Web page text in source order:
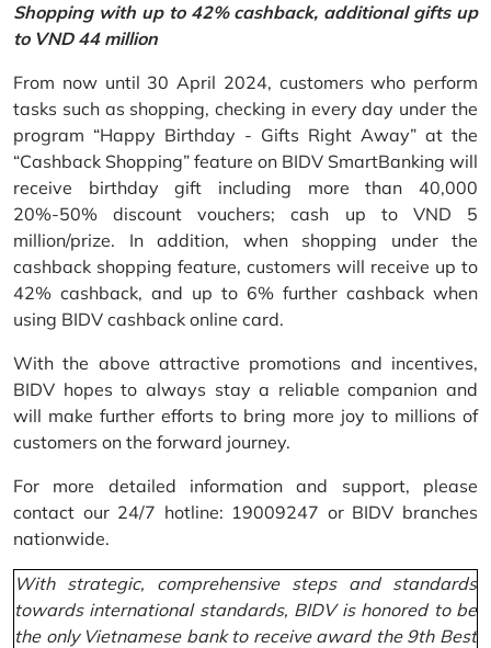
Shopping with up to 42% cashback, additional gifts up
to VND 44 million
From now until 30 April 2024, customers who perform
tasks such as shopping, checking in every day under the
program “Happy Birthday - Gifts Right Away” at the
“Cashback Shopping” feature on BIDV SmartBanking will
receive birthday gift including more than 40,000
20%-50% discount vouchers; cash up to VND 5
million/prize. In addition, when shopping under the
cashback shopping feature, customers will receive up to
42% cashback, and up to 6% further cashback when
using BIDV cashback online card.
With the above attractive promotions and incentives,
BIDV hopes to always stay a reliable companion and
will make further efforts to bring more joy to millions of
customers on the forward journey.
For more detailed information and support, please
contact our 24/7 hotline: 19009247 or BIDV branches
nationwide.
With strategic, comprehensive steps and standards
towards international standards, BIDV is honored to be
the only Vietnamese bank to receive award the 9th Best